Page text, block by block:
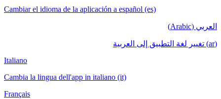
Cambiar el idioma de la aplicación a español (es)
العربي (Arabic)
(ar) تغيير لغة التطبيق إلى العربية
Italiano
Cambia la lingua dell'app in italiano (it)
Français